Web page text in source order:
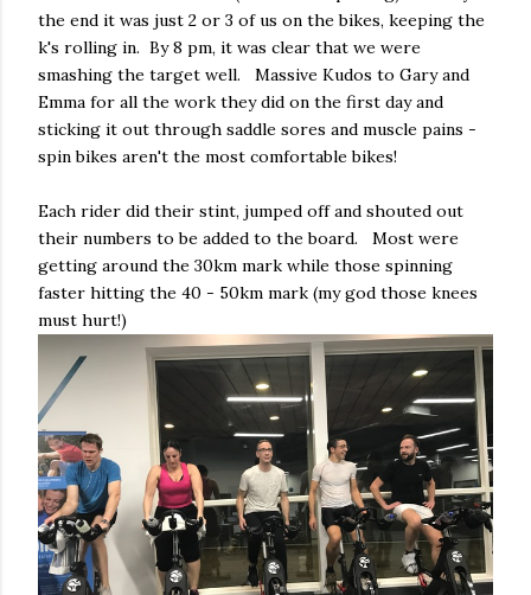
the end it was just 2 or 3 of us on the bikes, keeping the
k's rolling in. By 8 pm, it was clear that we were
smashing the target well. Massive Kudos to Gary and
Emma for all the work they did on the first day and
sticking it out through saddle sores and muscle pains -
spin bikes aren't the most comfortable bikes!
Each rider did their stint, jumped off and shouted out
their numbers to be added to the board. Most were
getting around the 30km mark while those spinning
faster hitting the 40 - 50km mark (my god those knees
must hurt!)